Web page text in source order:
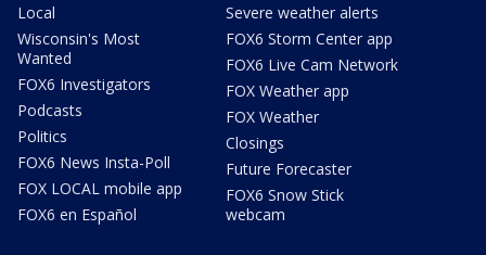
Local
Wisconsin's Most
Wanted
FOX6 Investigators
Podcasts
Politics
FOX6 News Insta-Poll
FOX LOCAL mobile app
FOX6 en Español
Severe weather alerts
FOX6 Storm Center app
FOX6 Live Cam Network
FOX Weather app
FOX Weather
Closings
Future Forecaster
FOX6 Snow Stick
webcam